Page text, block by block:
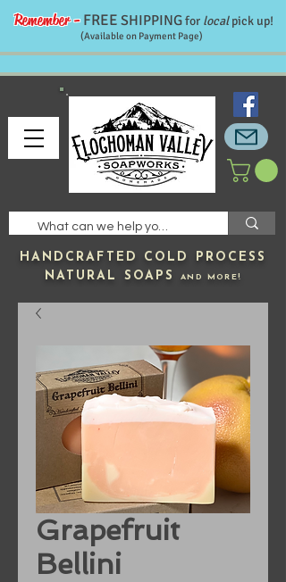
HANDCRAFTED COLD PROCESS
NATURAL SOAPSAND MORE!
Remember -FREE SHIPPINGfor localpick up!
(Available on Payment Page)
Grapefruit
Bellini